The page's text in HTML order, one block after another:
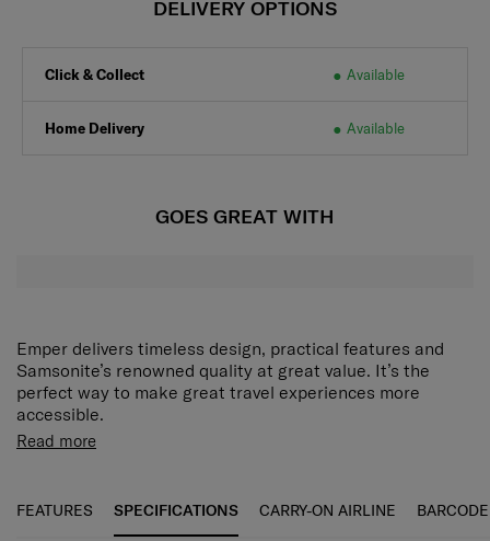
DELIVERY OPTIONS
Click & Collect Available
Home Delivery Available
GOES GREAT WITH
Emper delivers timeless design, practical features and
Samsonite’s renowned quality at great value. It’s the
perfect way to make great travel experiences more
accessible.
Along with a statement-making exterior, this suitcase is
for when your trip might involve shopping.
Read more
FEATURES SPECIFICATIONS CARRY-ON AIRLINE BARCODE